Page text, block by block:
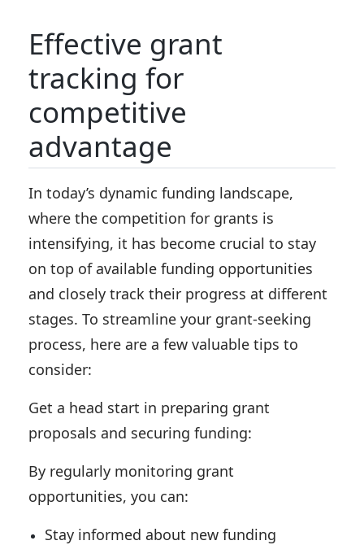
Effective grant
tracking for
competitive
advantage
In today’s dynamic funding landscape,
where the competition for grants is
intensifying, it has become crucial to stay
on top of available funding opportunities
and closely track their progress at different
stages. To streamline your grant-seeking
process, here are a few valuable tips to
consider:
Get a head start in preparing grant
proposals and securing funding:
By regularly monitoring grant
opportunities, you can:
Stay informed about new funding